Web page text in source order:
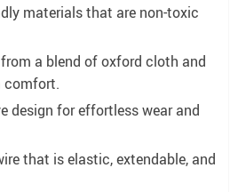
materials that are non-toxic
a blend of oxford cloth and
design for effortless wear and
that is elastic, extendable, and